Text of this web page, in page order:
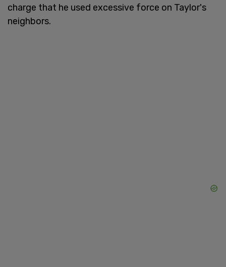
charge that he used excessive force on Taylor's
neighbors.